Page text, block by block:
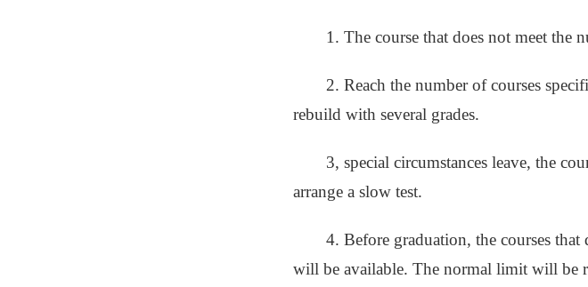
1. The course that does not meet the
2. Reach the number of courses
rebuild with several grades.
3, special circumstances leave, the
arrange a slow test.
4. Before graduation, the courses
will be available. The normal limit will be